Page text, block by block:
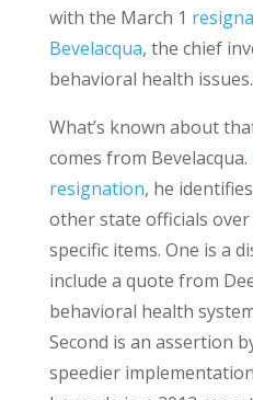
with the March 1
Bevelacqua, the chief
behavioral health issues.
What’s known about
comes from Bevelacqua.
resignation, he
other state officials
specific items. One is a
include a quote from
behavioral health
Second is an assertion
speedier